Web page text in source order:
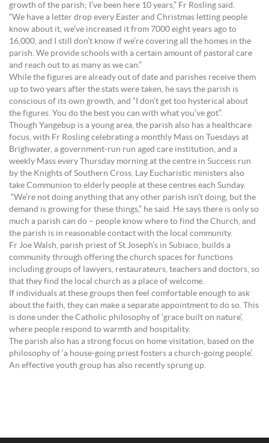
growth of the parish; I’ve been here 10 years,” Fr Rosling said.
“We have a letter drop every Easter and Christmas letting people
know about it, we’ve increased it from 7000 eight years ago to
16,000, and I still don’t know if we’re covering all the homes in the
parish. We provide schools with a certain amount of pastoral care
and reach out to as many as we can.”
While the figures are already out of date and parishes receive them
up to two years after the stats were taken, he says the parish is
conscious of its own growth, and “I don’t get too hysterical about
the figures. You do the best you can with what you’ve got”.
Though Yangebup is a young area, the parish also has a healthcare
focus, with Fr Rosling celebrating a monthly Mass on Tuesdays at
Brighwater, a government-run run aged care institution, and a
weekly Mass every Thursday morning at the centre in Success run
by the Knights of Southern Cross. Lay Eucharistic ministers also
take Communion to elderly people at these centres each Sunday.
“We’re not doing anything that any other parish isn’t doing, but the
demand is growing for these things,” he said. He says there is only so
much a parish can do – people know where to find the Church, and
the parish is in reasonable contact with the local community.
Fr Joe Walsh, parish priest of St Joseph’s in Subiaco, builds a
community through offering the church spaces for functions
including groups of lawyers, restaurateurs, teachers and doctors, so
that they find the local church as a place of welcome.
If individuals at these groups then feel comfortable enough to ask
about the faith, they can make a separate appointment to do so. This
is done under the Catholic philosophy of ‘grace built on nature’,
where people respond to warmth and hospitality.
The parish also has a strong focus on home visitation, based on the
philosophy of ‘a house-going priest fosters a church-going people’.
An effective youth group has also recently sprung up.